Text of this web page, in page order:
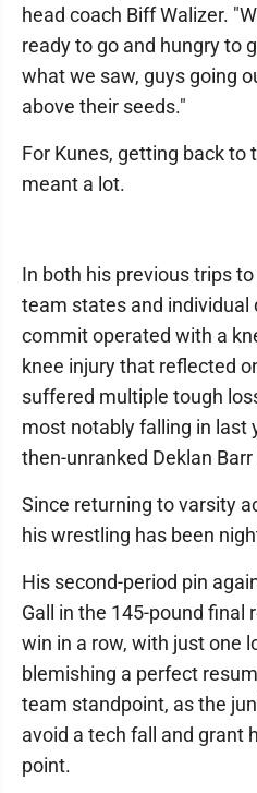
head coach Biff Walizer.
ready to go and hungry to
what we saw, guys going
above their seeds."
For Kunes, getting back to
meant a lot.
In both his previous trips
team states and individual
commit operated with a
knee injury that reflected
suffered multiple tough
most notably falling in last
then-unranked Deklan
Since returning to varsity
his wrestling has been
His second-period pin
Gall in the 145-pound final
win in a row, with just one
blemishing a perfect
team standpoint, as the
avoid a tech fall and grant
point.